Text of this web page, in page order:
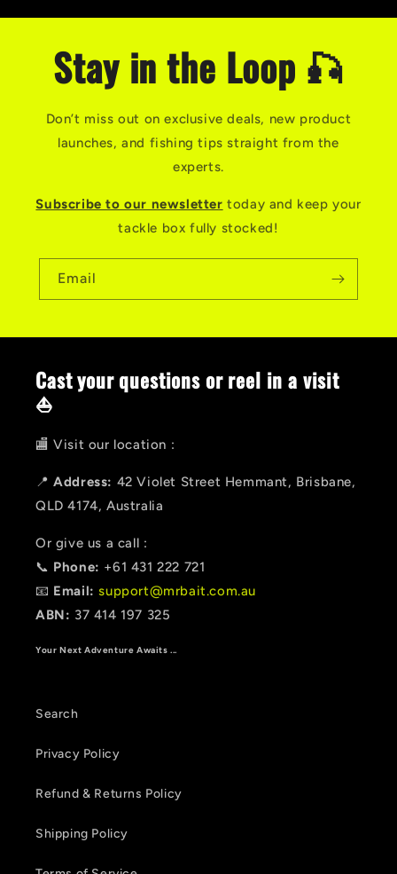
Stay in the Loop 🎣
Don’t miss out on exclusive deals, new product
launches, and fishing tips straight from the
experts.
Subscribe to our newsletter today and keep your
tackle box fully stocked!
Email
Cast your questions or reel in a visit
⛵
🏬 Visit our location :
📍Address: 42 Violet Street Hemmant, Brisbane,
QLD 4174, Australia
Or give us a call :
📞 Phone: +61 431 222 721
📧 Email: support@mrbait.com.au
ABN: 37 414 197 325
Your Next Adventure Awaits ...
Search
Privacy Policy
Refund & Returns Policy
Shipping Policy